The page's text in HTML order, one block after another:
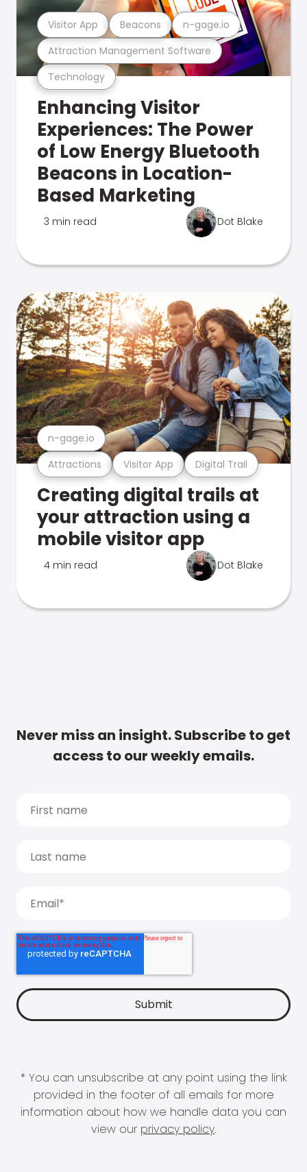
Technology
Attraction Management Software
Visitor App Beacons n-gage.io
Enhancing Visitor
Experiences: The Power
of Low Energy Bluetooth
Beacons in Location-
Based Marketing
3 min read Dot Blake
Attractions Visitor App Digital Trail
n-gage.io
Creating digital trails at
your attraction using a
mobile visitor app
4 min read Dot Blake
Never miss an insight. Subscribe to get
access to our weekly emails.
* You can unsubscribe at any point using the link
provided in the footer of all emails for more
information about how we handle data you can
view our privacy policy.